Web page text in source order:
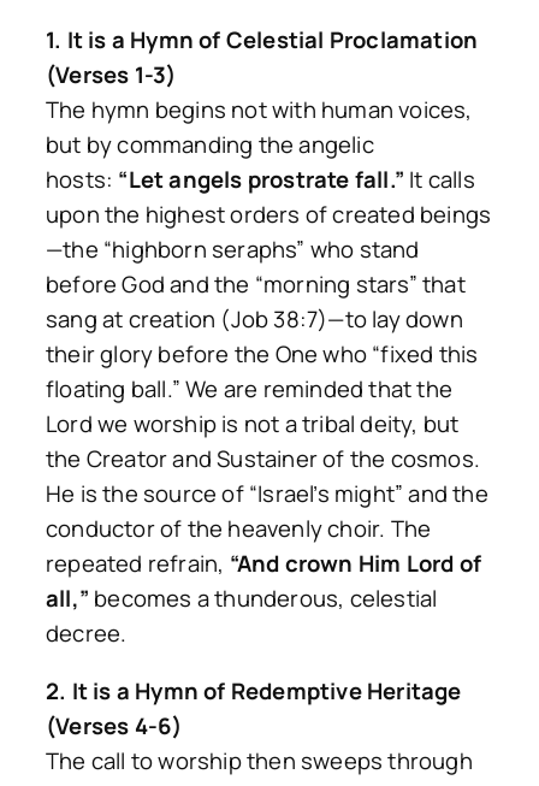
1. It is a Hymn of Celestial Proclamation
(Verses 1-3)
The hymn begins not with human voices,
but by commanding the angelic
hosts: “Let angels prostrate fall.” It calls
upon the highest orders of created beings
—the “highborn seraphs” who stand
before God and the “morning stars” that
sang at creation (Job 38:7)—to lay down
their glory before the One who “fixed this
floating ball.” We are reminded that the
Lord we worship is not a tribal deity, but
the Creator and Sustainer of the cosmos.
He is the source of “Israel’s might” and the
conductor of the heavenly choir. The
repeated refrain, “And crown Him Lord of
all,” becomes a thunderous, celestial
decree.
2. It is a Hymn of Redemptive Heritage
(Verses 4-6)
The call to worship then sweeps through